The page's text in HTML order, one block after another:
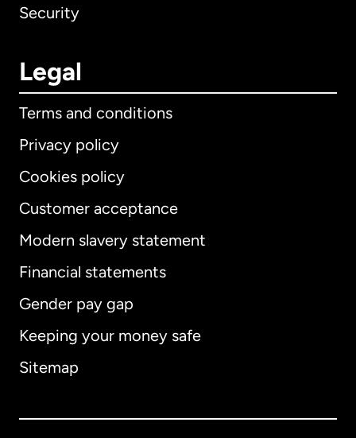
Security
Legal
Terms and conditions
Privacy policy
Cookies policy
Customer acceptance
Modern slavery statement
Financial statements
Gender pay gap
Keeping your money safe
Sitemap
International English
Australia